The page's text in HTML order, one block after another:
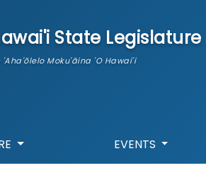
State Legislature
'Aha'ōlelo Moku'āina 'O Hawai'i
EVENTS